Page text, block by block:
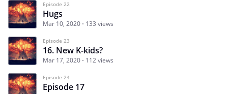
Episode 22
Hugs
Mar 10, 2020 133 views
Episode 23
16. New K-kids?
Mar 17, 2020 112 views
Episode 24
Episode 17